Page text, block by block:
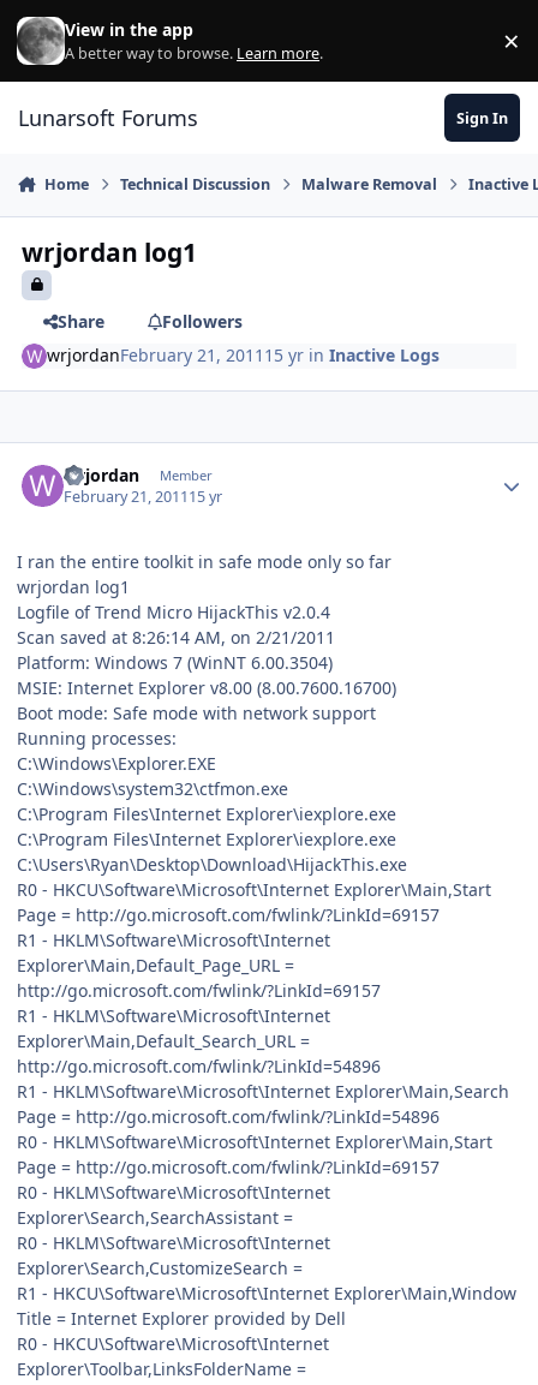
Skip to content
View in the app
A better way to browse. Learn more. ×
Lunarsoft Forums Sign In
Home Technical Discussion Malware Removal Inactive
wrjordan log1
Share
Followers
wrjordanFebruary 21, 2011 15 yr inInactive Logs
wrjordan Member
February 21, 201115 yr
I ran the entire toolkit in safe mode only so far
wrjordan log1
Logfile of Trend Micro HijackThis v2.0.4
Scan saved at 8:26:14 AM, on 2/21/2011
Platform: Windows 7 (WinNT 6.00.3504)
MSIE: Internet Explorer v8.00 (8.00.7600.16700)
Boot mode: Safe mode with network support
Running processes:
C:\Windows\Explorer.EXE
C:\Windows\system32\ctfmon.exe
C:\Program Files\Internet Explorer\iexplore.exe
C:\Program Files\Internet Explorer\iexplore.exe
C:\Users\Ryan\Desktop\Download\HijackThis.exe
R0 - HKCU\Software\Microsoft\Internet Explorer\Main,Start
Page = http://go.microsoft.com/fwlink/?LinkId=69157
R1 - HKLM\Software\Microsoft\Internet
Explorer\Main,Default_Page_URL =
http://go.microsoft.com/fwlink/?LinkId=69157
R1 - HKLM\Software\Microsoft\Internet
Explorer\Main,Default_Search_URL =
http://go.microsoft.com/fwlink/?LinkId=54896
R1 - HKLM\Software\Microsoft\Internet Explorer\Main,Search
Page = http://go.microsoft.com/fwlink/?LinkId=54896
R0 - HKLM\Software\Microsoft\Internet Explorer\Main,Start
Page = http://go.microsoft.com/fwlink/?LinkId=69157
R0 - HKLM\Software\Microsoft\Internet
Explorer\Search,SearchAssistant =
R0 - HKLM\Software\Microsoft\Internet
Explorer\Search,CustomizeSearch =
R1 - HKCU\Software\Microsoft\Internet Explorer\Main,Window
Title = Internet Explorer provided by Dell
R0 - HKCU\Software\Microsoft\Internet
Explorer\Toolbar,LinksFolderName =